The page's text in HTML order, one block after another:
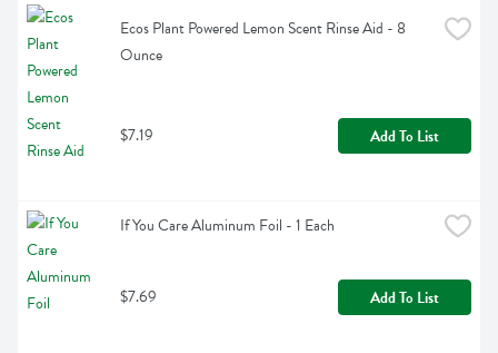
Ecos Plant Powered Lemon Scent Rinse Aid - 8
Ounce
$7.19 Add To List
If You Care Aluminum Foil - 1 Each
$7.69 Add To List